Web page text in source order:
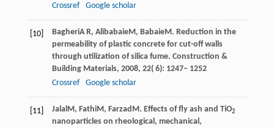
Crossref
Google scholar
[10] BagheriA R, AlibabaieM , BabaieM . Reduction in the
permeability of plastic concrete for cut-off walls
through utilization of silica fume. Construction &
Building Materials, 2008, 22( 6): 1247– 1252
Crossref
Google scholar
[11] Jalal M , FathiM , Farzad M . Effects of fly ash and TiO2
nanoparticles on rheological, mechanical,